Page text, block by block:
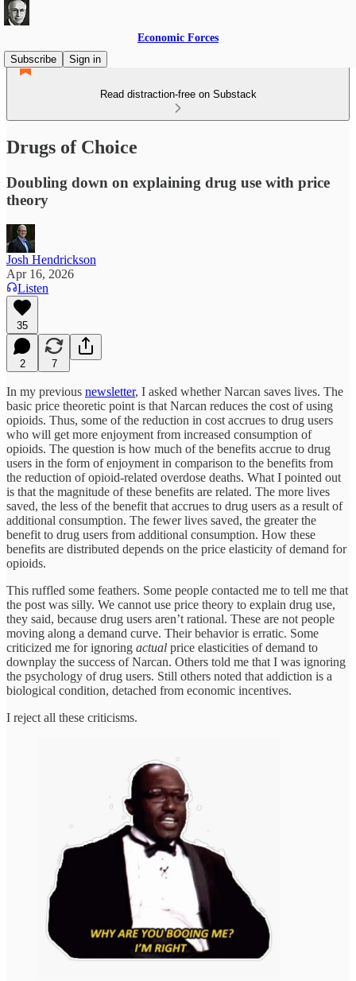
Economic Forces
Subscribe
Sign in
Read distraction-free on Substack
Drugs of Choice
Doubling down on explaining drug use with price
theory
Josh Hendrickson
Apr 16, 2026
Listen
35
2 7
In my previous newsletter, I asked whether Narcan saves lives. The
basic price theoretic point is that Narcan reduces the cost of using
opioids. Thus, some of the reduction in cost accrues to drug users
who will get more enjoyment from increased consumption of
opioids. The question is how much of the benefits accrue to drug
users in the form of enjoyment in comparison to the benefits from
the reduction of opioid-related overdose deaths. What I pointed out
is that the magnitude of these benefits are related. The more lives
saved, the less of the benefit that accrues to drug users as a result of
additional consumption. The fewer lives saved, the greater the
benefit to drug users from additional consumption. How these
benefits are distributed depends on the price elasticity of demand for
opioids.
This ruffled some feathers. Some people contacted me to tell me that
the post was silly. We cannot use price theory to explain drug use,
they said, because drug users aren’t rational. These are not people
moving along a demand curve. Their behavior is erratic. Some
criticized me for ignoring actual price elasticities of demand to
downplay the success of Narcan. Others told me that I was ignoring
the psychology of drug users. Still others noted that addiction is a
biological condition, detached from economic incentives.
I reject all these criticisms.